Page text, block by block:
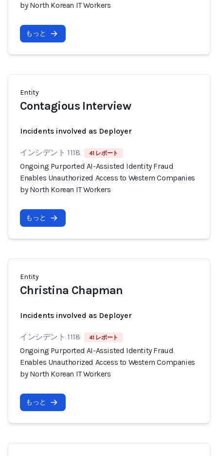
by North Korean IT Workers
もっと
Entity
Contagious Interview
Incidents involved as Deployer
インシデント 1118 41 レポート
Ongoing Purported AI-Assisted Identity Fraud
Enables Unauthorized Access to Western Companies
by North Korean IT Workers
もっと
Entity
Christina Chapman
Incidents involved as Deployer
インシデント 1118 41 レポート
Ongoing Purported AI-Assisted Identity Fraud
Enables Unauthorized Access to Western Companies
by North Korean IT Workers
もっと